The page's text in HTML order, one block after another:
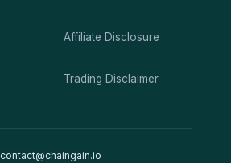
Affiliate Disclosure
Trading Disclaimer
contact@chaingain.io